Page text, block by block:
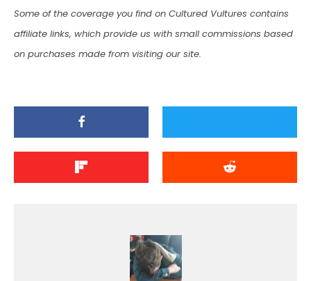
Some of the coverage you find on Cultured Vultures contains
affiliate links, which provide us with small commissions based
on purchases made from visiting our site.